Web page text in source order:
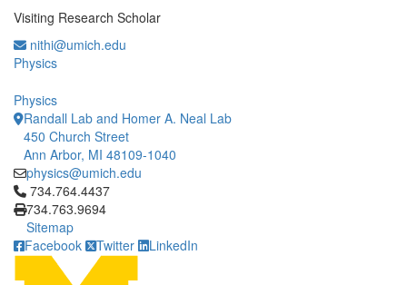
Visiting Research Scholar
nithi@umich.edu
Physics
Physics
Randall Lab and Homer A. Neal Lab
450 Church Street
Ann Arbor, MI 48109-1040
physics@umich.edu
Click to call 734.764.4437
734.764.4437
734.763.9694
Sitemap
Facebook
Twitter LinkedIn